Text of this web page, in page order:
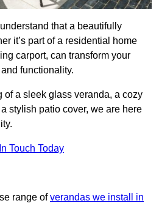
that a beautifully
it’s part of a residential home
carport, can transform your
functionality.
of a sleek glass veranda, a cozy
stylish patio cover, we are here
Touch Today
range ofverandas we install in